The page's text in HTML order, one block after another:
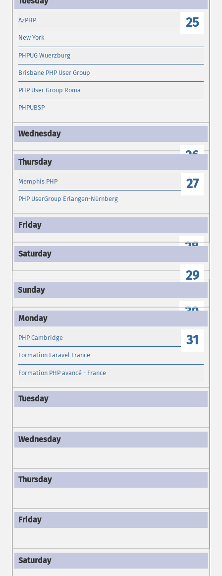
25
AzPHP
New York
PHPUG Wuerzburg
Brisbane PHP User Group
PHP User Group Roma
PHPUBSP
26
27
Memphis PHP
PHP UserGroup Erlangen-Nürnberg
28
29
30
31
PHP Cambridge
Formation Laravel France
Formation PHP avancé - France